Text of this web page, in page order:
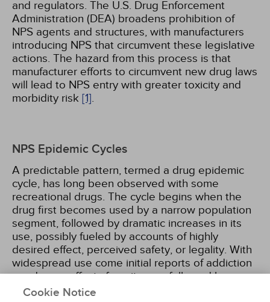
and regulators. The U.S. Drug Enforcement
Administration (DEA) broadens prohibition of
NPS agents and structures, with manufacturers
introducing NPS that circumvent these legislative
actions. The hazard from this process is that
manufacturer efforts to circumvent new drug laws
will lead to NPS entry with greater toxicity and
morbidity risk [1].
NPS Epidemic Cycles
A predictable pattern, termed a drug epidemic
cycle, has long been observed with some
recreational drugs. The cycle begins when the
drug first becomes used by a narrow population
segment, followed by dramatic increases in its
use, possibly fueled by accounts of highly
desired effect, perceived safety, or legality. With
widespread use come initial reports of addiction
or adverse effects from its use, followed by
medical and public health alarm, extensive and
Cookie Notice